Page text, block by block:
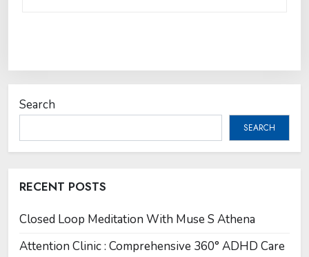
Search
SEARCH
RECENT POSTS
Closed Loop Meditation With Muse S Athena
Attention Clinic : Comprehensive 360° ADHD Care